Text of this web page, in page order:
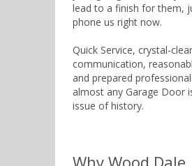
lead to a finish for them,
phone us right now.
Quick Service, crystal-clear
communication,
and prepared
almost any Garage Door
issue of history.
Why Wood Dale